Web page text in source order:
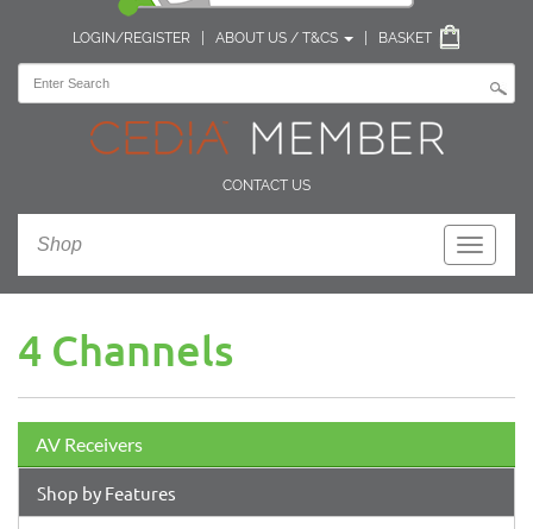
LOGIN/REGISTER ABOUT US / T&CS BASKET
CONTACT US
Toggle
Shop
4 Channels
AV Receivers
Shop by Features